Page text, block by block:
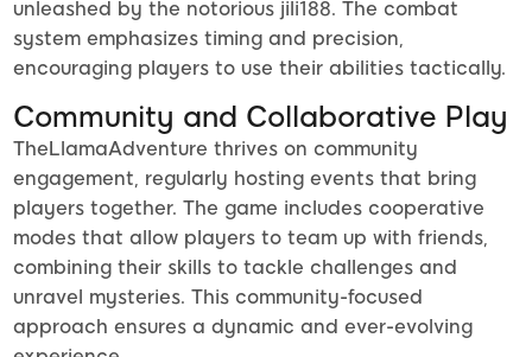
unleashed by the notorious jili188. The combat
system emphasizes timing and precision,
encouraging players to use their abilities tactically.
Community and Collaborative Play
TheLlamaAdventure thrives on community
engagement, regularly hosting events that bring
players together. The game includes cooperative
modes that allow players to team up with friends,
combining their skills to tackle challenges and
unravel mysteries. This community-focused
approach ensures a dynamic and ever-evolving